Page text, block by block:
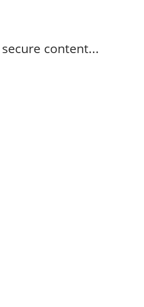
content...